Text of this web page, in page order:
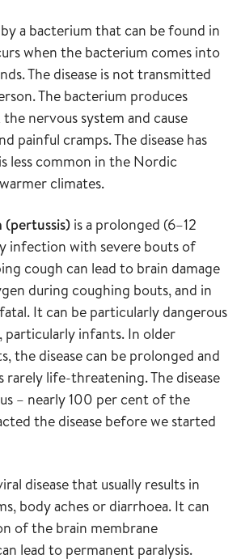
by a bacterium that can be found in
when the bacterium comes into
The disease is not transmitted
The bacterium produces
nervous system and cause
painful cramps. The disease has
less common in the Nordic
climates.
is a prolonged (6–12
infection with severe bouts of
cough can lead to brain damage
during coughing bouts, and in
It can be particularly dangerous
particularly infants. In older
the disease can be prolonged and
rarely life-threatening. The disease
– nearly 100 per cent of the
the disease before we started
disease that usually results in
body aches or diarrhoea. It can
of the brain membrane
lead to permanent paralysis.